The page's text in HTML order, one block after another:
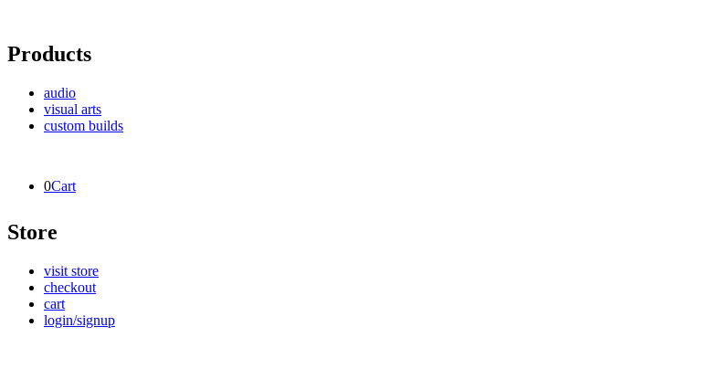
Products
audio
visual arts
custom builds
0Cart
Store
visit store
checkout
cart
login/signup